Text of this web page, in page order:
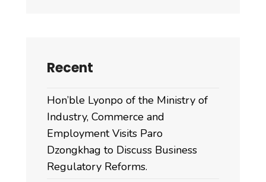
Recent
Hon’ble Lyonpo of the Ministry of
Industry, Commerce and
Employment Visits Paro
Dzongkhag to Discuss Business
Regulatory Reforms.